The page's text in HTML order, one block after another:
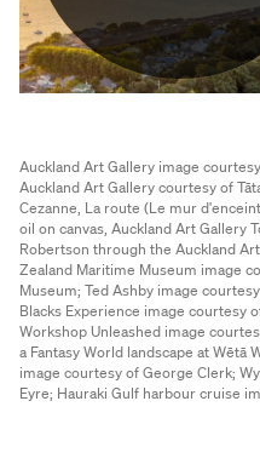
Auckland Art Gallery image
Auckland Art Gallery courtesy of
Cezanne, La route (Le mur
oil on canvas, Auckland Art Gallery
Robertson through the Auckland
Zealand Maritime Museum image
Museum; Ted Ashby image
Blacks Experience image courtesy
Workshop Unleashed image
a Fantasy World landscape at Wētā
image courtesy of George Clerk;
Eyre; Hauraki Gulf harbour cruise